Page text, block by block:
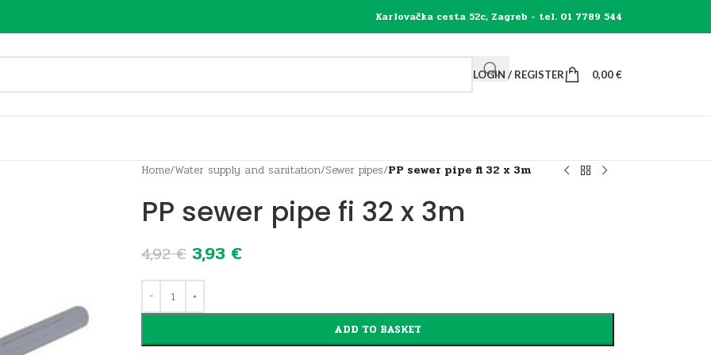
Karlovačka cesta 52c, Zagreb - tel. 01 7789 544
LOGIN / REGISTER 0,00€
Home/Water supply and sanitation/Sewer pipes/PP sewer pipe fi 32 x 3m
PP sewer pipe fi 32 x 3m
4,92€ 3,93 €
ADD TO BASKET